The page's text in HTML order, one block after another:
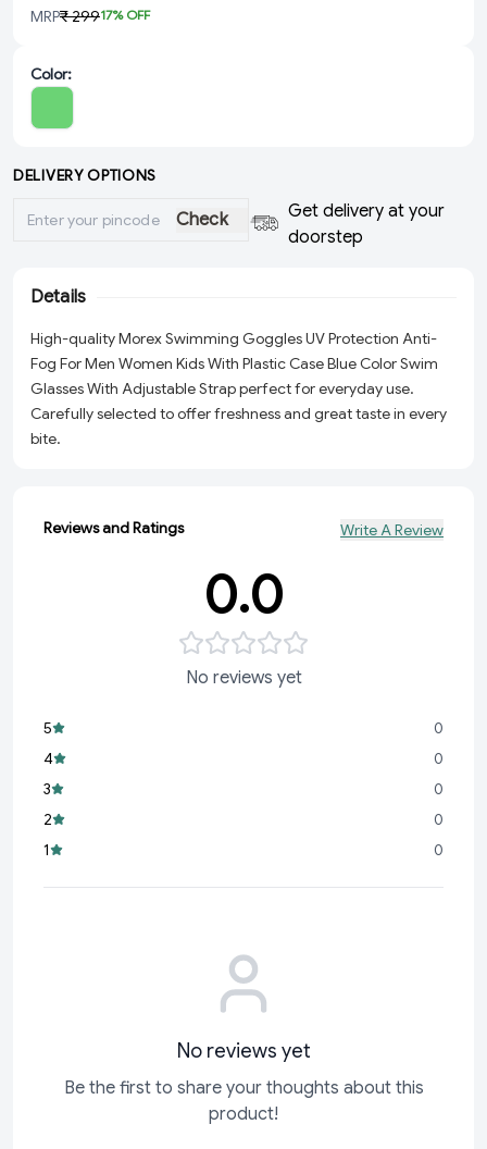
MRP₹ 29917% OFF
Color:
DELIVERY OPTIONS
Check
Get delivery at your
doorstep
Details
High-quality Morex Swimming Goggles UV Protection Anti-
Fog For Men Women Kids With Plastic Case Blue Color Swim
Glasses With Adjustable Strap perfect for everyday use.
Carefully selected to offer freshness and great taste in every
bite.
Reviews and Ratings Write A Review
0.0
No reviews yet
5
0
4
0
3
0
2
0
1
0
No reviews yet
Be the first to share your thoughts about this
product!